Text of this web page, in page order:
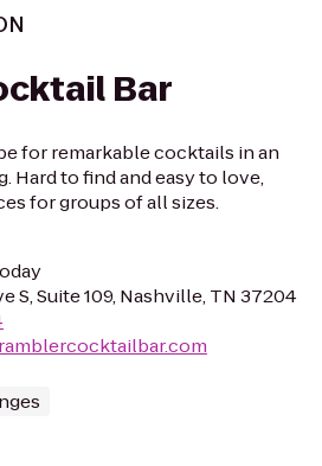
Bar
for remarkable cocktails in an
Hard to find and easy to love,
for groups of all sizes.
S, Suite 109, Nashville, TN 37204